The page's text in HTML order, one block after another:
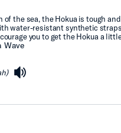
the sea, the Hokua is tough
water-resistant synthetic
you to get the Hokua a
Wave